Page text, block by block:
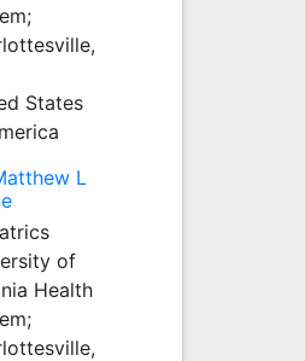
States
L
of
Health